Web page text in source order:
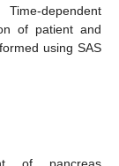
dependent
of patient and
using SAS